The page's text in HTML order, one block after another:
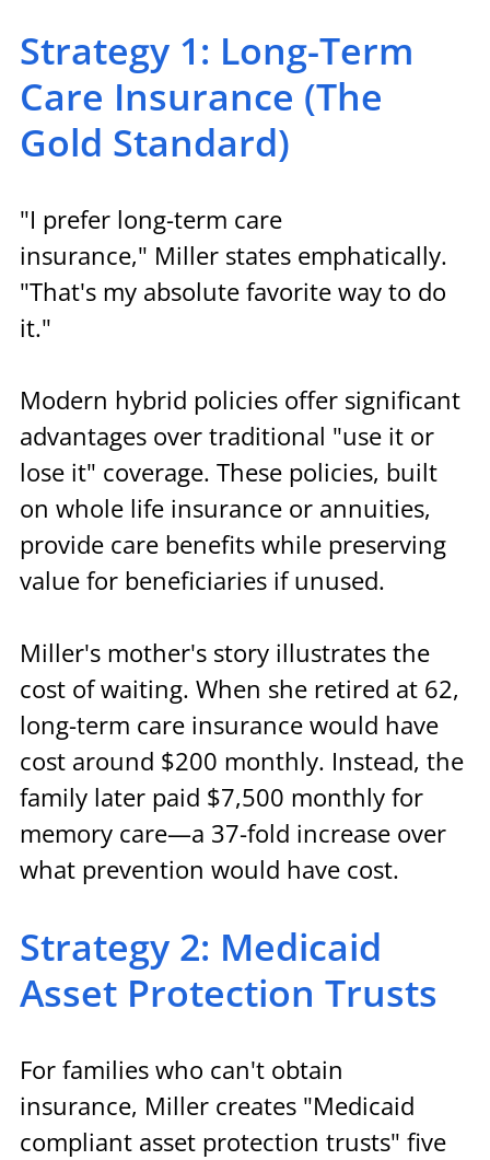
Strategy 1: Long-Term
Care Insurance (The
Gold Standard)
"I prefer long-term care
insurance," Miller states emphatically.
"That's my absolute favorite way to do
it."
Modern hybrid policies offer significant
advantages over traditional "use it or
lose it" coverage. These policies, built
on whole life insurance or annuities,
provide care benefits while preserving
value for beneficiaries if unused.
Miller's mother's story illustrates the
cost of waiting. When she retired at 62,
long-term care insurance would have
cost around $200 monthly. Instead, the
family later paid $7,500 monthly for
memory care—a 37-fold increase over
what prevention would have cost.
Strategy 2: Medicaid
Asset Protection Trusts
For families who can't obtain
insurance, Miller creates "Medicaid
compliant asset protection trusts" five